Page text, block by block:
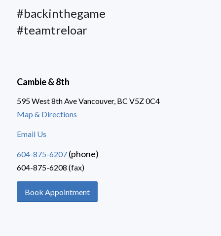
#backinthegame
#teamtreloar
Cambie & 8th
595 West 8th Ave Vancouver, BC V5Z 0C4
Map & Directions
Email Us
604-875-6207(phone)
604-875-6208 (fax)
Book Appointment